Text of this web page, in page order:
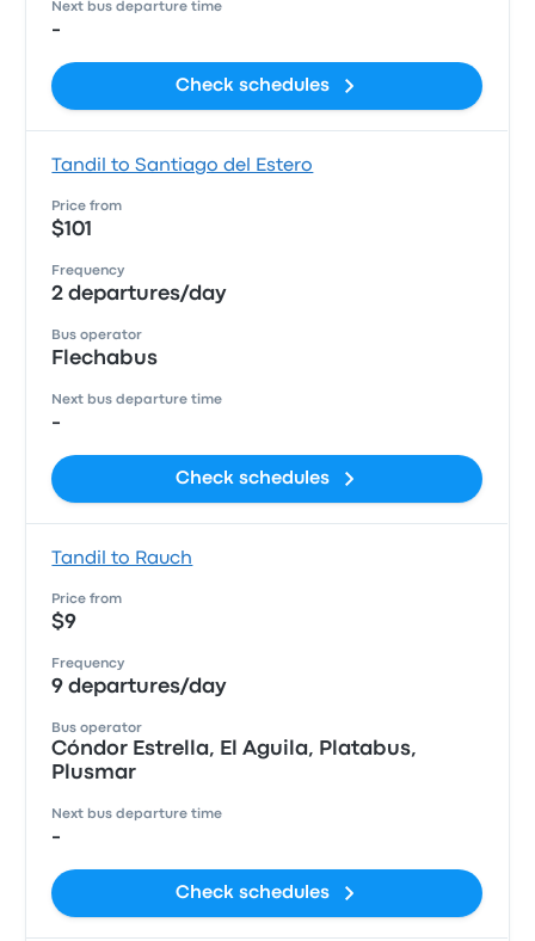
Next bus departure time
-
Check schedules
Tandil to Santiago del Estero
Price from
$101
Frequency
2 departures/day
Bus operator
Flechabus
Next bus departure time
-
Check schedules
Tandil to Rauch
Price from
$9
Frequency
9 departures/day
Bus operator
Cóndor Estrella, El Aguila, Platabus,
Plusmar
Next bus departure time
-
Check schedules